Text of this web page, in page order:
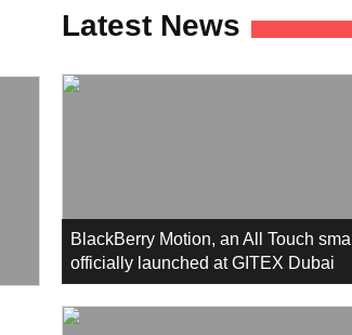
Latest News
BlackBerry Motion, an All Touch
officially launched at GITEX Dubai